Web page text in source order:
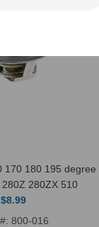
170 180 195 degree
280ZX 510
$8.99
800-016